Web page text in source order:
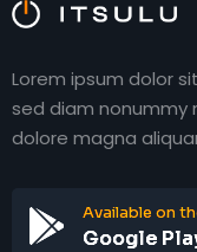
Lorem ipsum dolor
sed diam nonummy
dolore magna
Available on
Google